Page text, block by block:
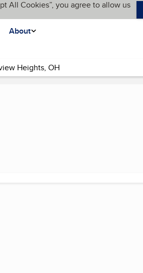
All Cookies”, you agree to allow us
About